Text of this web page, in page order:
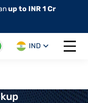
up to INR 1 Cr
IND
Open